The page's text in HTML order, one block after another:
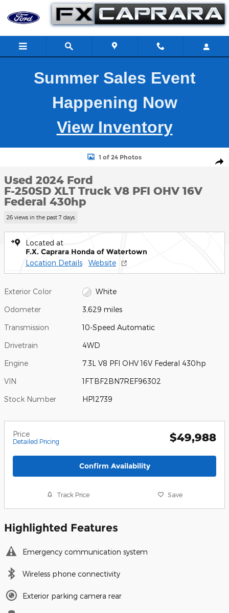
Skip to main content
Summer Sales Event
Happening Now
View Inventory
Used 2024 Ford F-250SD XLT Truck Photo 1 of 24
1 of 24 Photos
Used 2024 Ford
F-250SD XLT Truck V8 PFI OHV 16V
Federal 430hp
26 views in the past 7 days
Located at
F.X. Caprara Honda of Watertown
Location Details Website
Exterior Color White
Odometer 3,629 miles
Transmission 10-Speed Automatic
Drivetrain 4WD
Engine 7.3L V8 PFI OHV 16V Federal 430hp
VIN 1FTBF2BN7REF96302
Stock Number HP12739
Price
Detailed Pricing $49,988
Confirm Availability
Track Price Save
Highlighted Features
Emergency communication system
Wireless phone connectivity
Exterior parking camera rear